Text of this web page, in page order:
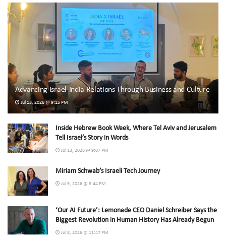
Advancing Israel-India Relations Through Business and Culture
Jul 13, 2026 @ 9:15 PM
Inside Hebrew Book Week, Where Tel Aviv and Jerusalem
Tell Israel’s Story in Words
Jul 13, 2026 @ 9:07 PM
Miriam Schwab’s Israeli Tech Journey
Jul 9, 2026 @ 9:44 PM
‘Our AI Future’: Lemonade CEO Daniel Schreiber Says the
Biggest Revolution in Human History Has Already Begun
Jul 8, 2026 @ 11:47 PM